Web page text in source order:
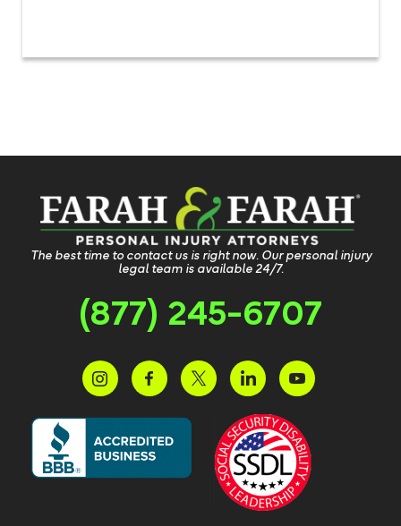
The best time to contact us is right now. Our personal injury
legal team is available 24/7.
(877) 245-6707